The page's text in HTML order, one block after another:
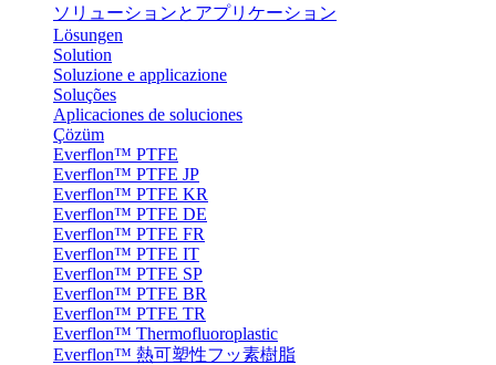
ソリューションとアプリケーション
Lösungen
Solution
Soluzione e applicazione
Soluções
Aplicaciones de soluciones
Çözüm
Everflon™ PTFE
Everflon™ PTFE JP
Everflon™ PTFE KR
Everflon™ PTFE DE
Everflon™ PTFE FR
Everflon™ PTFE IT
Everflon™ PTFE SP
Everflon™ PTFE BR
Everflon™ PTFE TR
Everflon™ Thermofluoroplastic
Everflon™ 熱可塑性フッ素樹脂